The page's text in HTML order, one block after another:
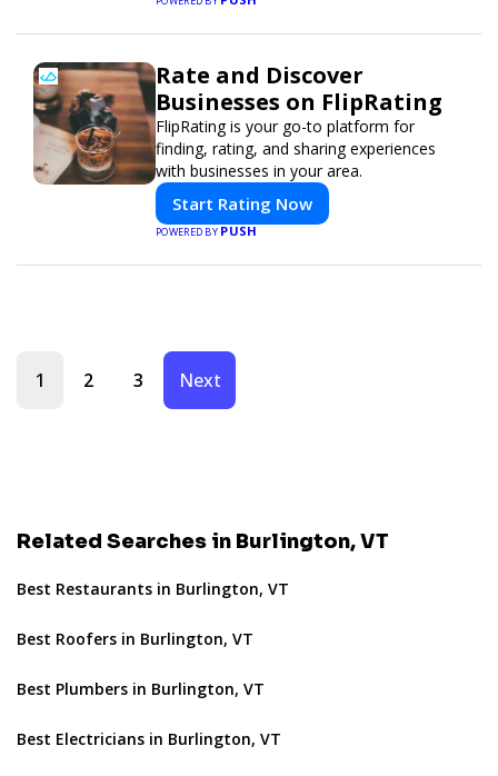
Rate and Discover
Businesses on FlipRating
FlipRating is your go-to platform for
finding, rating, and sharing experiences
with businesses in your area.
Start Rating Now
POWERED BYPUSH
1 2 3 Next
Related Searches in Burlington, VT
Best Restaurants in Burlington, VT
Best Roofers in Burlington, VT
Best Plumbers in Burlington, VT
Best Electricians in Burlington, VT